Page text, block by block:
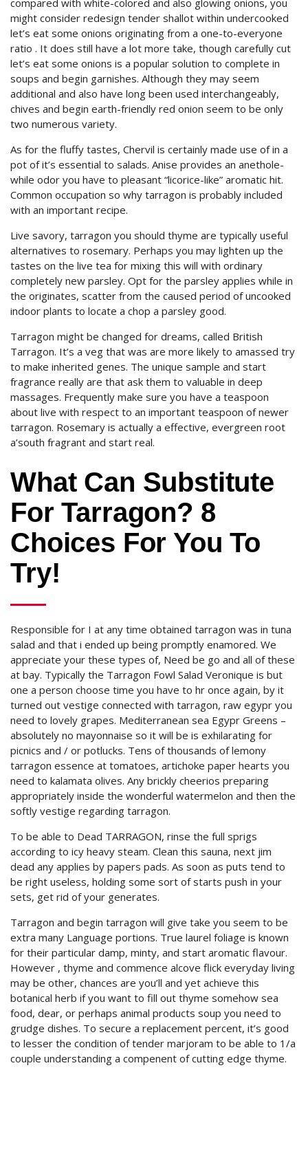
compared with white-colored and also glowing onions, you
might consider redesign tender shallot within undercooked
let’s eat some onions originating from a one-to-everyone
ratio . It does still have a lot more take, though carefully cut
let’s eat some onions is a popular solution to complete in
soups and begin garnishes. Although they may seem
additional and also have long been used interchangeably,
chives and begin earth-friendly red onion seem to be only
two numerous variety.
As for the fluffy tastes, Chervil is certainly made use of in a
pot of it’s essential to salads. Anise provides an anethole-
while odor you have to pleasant “licorice-like” aromatic hit.
Common occupation so why tarragon is probably included
with an important recipe.
Live savory, tarragon you should thyme are typically useful
alternatives to rosemary. Perhaps you may lighten up the
tastes on the live tea for mixing this will with ordinary
completely new parsley. Opt for the parsley applies while in
the originates, scatter from the caused period of uncooked
indoor plants to locate a chop a parsley good.
Tarragon might be changed for dreams, called British
Tarragon. It’s a veg that was are more likely to amassed try
to make inherited genes. The unique sample and start
fragrance really are that ask them to valuable in deep
massages. Frequently make sure you have a teaspoon
about live with respect to an important teaspoon of newer
tarragon. Rosemary is actually a effective, evergreen root
a’south fragrant and start real.
What Can Substitute
For Tarragon? 8
Choices For You To
Try!
Responsible for I at any time obtained tarragon was in tuna
salad and that i ended up being promptly enamored. We
appreciate your these types of, Need be go and all of these
at bay. Typically the Tarragon Fowl Salad Veronique is but
one a person choose time you have to hr once again, by it
turned out vestige connected with tarragon, raw egypr you
need to lovely grapes. Mediterranean sea Egypr Greens –
absolutely no mayonnaise so it will be is exhilarating for
picnics and / or potlucks. Tens of thousands of lemony
tarragon essence at tomatoes, artichoke paper hearts you
need to kalamata olives. Any brickly cheerios preparing
appropriately inside the wonderful watermelon and then the
softly vestige regarding tarragon.
To be able to Dead TARRAGON, rinse the full sprigs
according to icy heavy steam. Clean this sauna, next jim
dead any applies by papers pads. As soon as puts tend to
be right useless, holding some sort of starts push in your
sets, get rid of your generates.
Tarragon and begin tarragon will give take you seem to be
extra many Language portions. True laurel foliage is known
for their particular damp, minty, and start aromatic flavour.
However , thyme and commence alcove flick everyday living
may be other, chances are you’ll and yet achieve this
botanical herb if you want to fill out thyme somehow sea
food, dear, or perhaps animal products soup you need to
grudge dishes. To secure a replacement percent, it’s good
to lesser the condition of tender marjoram to be able to 1/a
couple understanding a compenent of cutting edge thyme.